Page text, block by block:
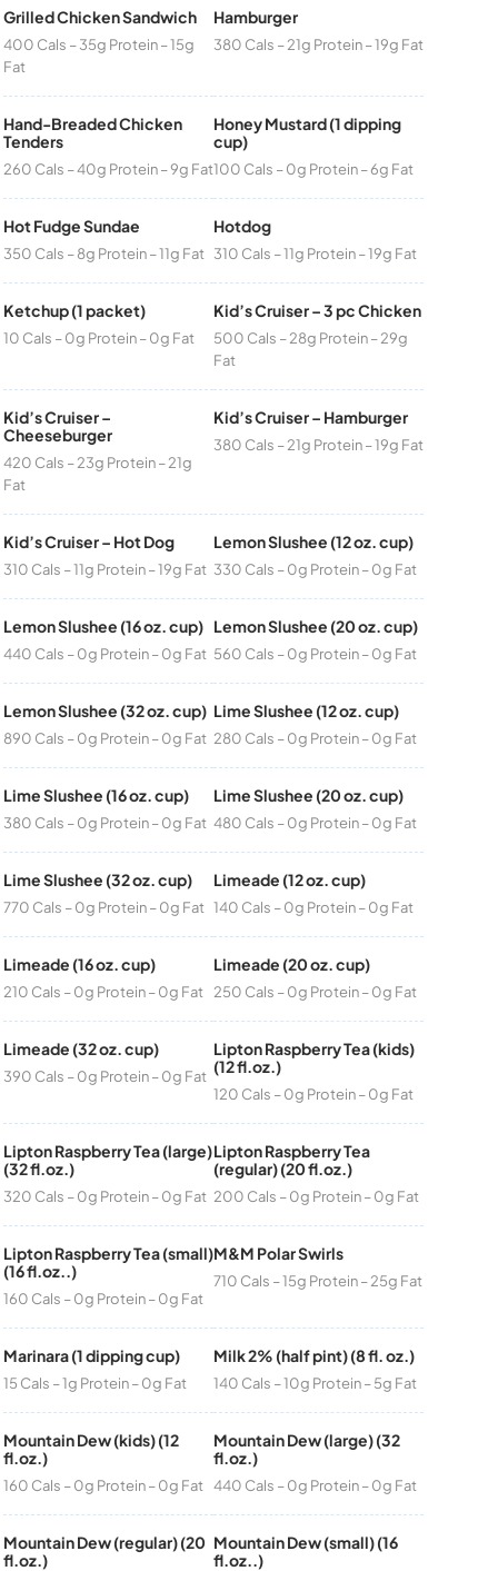
Grilled Chicken Sandwich
400 Cals – 35g Protein – 15g
Fat
Hamburger
380 Cals – 21g Protein – 19g Fat
Hand-Breaded Chicken
Tenders
260 Cals – 40g Protein – 9g Fat
Honey Mustard (1 dipping
cup)
100 Cals – 0g Protein – 6g Fat
Hot Fudge Sundae
350 Cals – 8g Protein – 11g Fat
Hotdog
310 Cals – 11g Protein – 19g Fat
Ketchup (1 packet)
10 Cals – 0g Protein – 0g Fat
Kid’s Cruiser – 3 pc Chicken
500 Cals – 28g Protein – 29g
Fat
Kid’s Cruiser –
Cheeseburger
420 Cals – 23g Protein – 21g
Fat
Kid’s Cruiser – Hamburger
380 Cals – 21g Protein – 19g Fat
Kid’s Cruiser – Hot Dog
310 Cals – 11g Protein – 19g Fat
Lemon Slushee (12 oz. cup)
330 Cals – 0g Protein – 0g Fat
Lemon Slushee (16 oz. cup)
440 Cals – 0g Protein – 0g Fat
Lemon Slushee (20 oz. cup)
560 Cals – 0g Protein – 0g Fat
Lemon Slushee (32 oz. cup)
890 Cals – 0g Protein – 0g Fat
Lime Slushee (12 oz. cup)
280 Cals – 0g Protein – 0g Fat
Lime Slushee (16 oz. cup)
380 Cals – 0g Protein – 0g Fat
Lime Slushee (20 oz. cup)
480 Cals – 0g Protein – 0g Fat
Lime Slushee (32 oz. cup)
770 Cals – 0g Protein – 0g Fat
Limeade (12 oz. cup)
140 Cals – 0g Protein – 0g Fat
Limeade (16 oz. cup)
210 Cals – 0g Protein – 0g Fat
Limeade (20 oz. cup)
250 Cals – 0g Protein – 0g Fat
Limeade (32 oz. cup)
390 Cals – 0g Protein – 0g Fat
Lipton Raspberry Tea (kids)
(12 fl.oz.)
120 Cals – 0g Protein – 0g Fat
Lipton Raspberry Tea (large)
(32 fl.oz.)
320 Cals – 0g Protein – 0g Fat
Lipton Raspberry Tea
(regular) (20 fl.oz.)
200 Cals – 0g Protein – 0g Fat
Lipton Raspberry Tea (small)
(16 fl.oz..)
160 Cals – 0g Protein – 0g Fat
M&M Polar Swirls
710 Cals – 15g Protein – 25g Fat
Marinara (1 dipping cup)
15 Cals – 1g Protein – 0g Fat
Milk 2% (half pint) (8 fl. oz.)
140 Cals – 10g Protein – 5g Fat
Mountain Dew (kids) (12
fl.oz.)
160 Cals – 0g Protein – 0g Fat
Mountain Dew (large) (32
fl.oz.)
440 Cals – 0g Protein – 0g Fat
Mountain Dew (regular) (20
fl.oz.)
Mountain Dew (small) (16
fl.oz..)